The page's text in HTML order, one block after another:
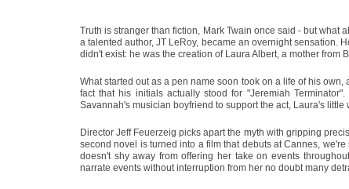
Truth is stranger than fiction, Mark Twain once said - but what
a talented author, JT LeRoy, became an overnight sensation.
didn't exist: he was the creation of Laura Albert, a mother from
What started out as a pen name soon took on a life of his
fact that his initials actually stood for "Jeremiah
Savannah's musician boyfriend to support the act, Laura's
Director Jeff Feuerzeig picks apart the myth with gripping
second novel is turned into a film that debuts at Cannes,
doesn't shy away from offering her take on events
narrate events without interruption from her no doubt many